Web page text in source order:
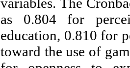
as 0.804 for
education, 0.810 for
toward the use of